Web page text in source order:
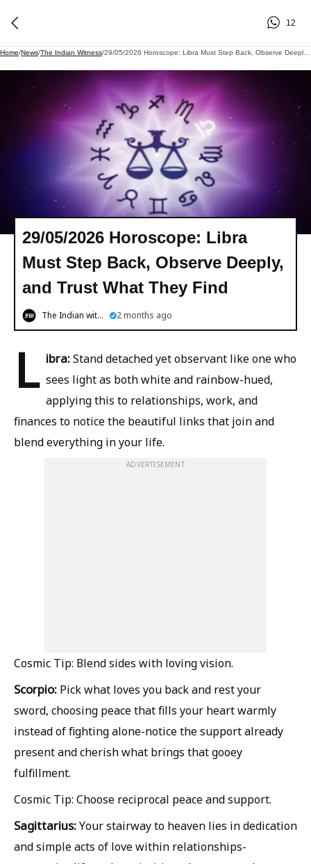
12
Home/News/The Indian Witness/
29/05/2026 Horoscope: Libra
Must Step Back, Observe Deeply,
and Trust What They Find
The Indian witness 2 months ago
L ibra:Stand detached yet observant like one who
sees light as both white and rainbow-hued,
applying this to relationships, work, and
finances to notice the beautiful links that join and
blend everything in your life.
ADVERTISEMENT
Cosmic Tip: Blend sides with loving vision.
Scorpio: Pick what loves you back and rest your
sword, choosing peace that fills your heart warmly
instead of fighting alone-notice the support already
present and cherish what brings that gooey
fulfillment.
Cosmic Tip: Choose reciprocal peace and support.
Sagittarius:Your stairway to heaven lies in dedication
and simple acts of love within relationships-